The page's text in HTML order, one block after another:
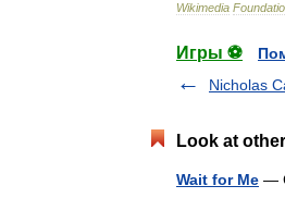
Wikimedia
Игры ⚽
Nicholas
Look at
Wait for Me —